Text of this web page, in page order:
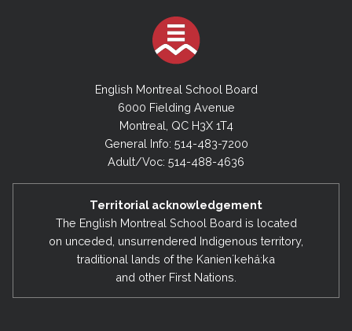
English Montreal School Board
6000 Fielding Avenue
Montreal, QC H3X 1T4
General Info: 514-483-7200
Adult/Voc: 514-488-4636
Territorial acknowledgement
The English Montreal School Board is located
on unceded, unsurrendered Indigenous territory,
traditional lands of the Kanienʼkehá:ka
and other First Nations.